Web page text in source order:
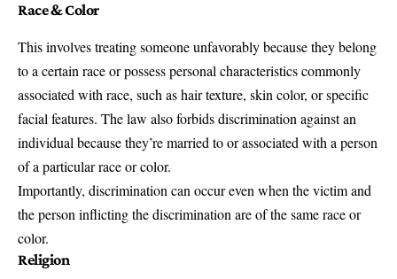
Race & Color
This involves treating someone unfavorably because they belong
to a certain race or possess personal characteristics commonly
associated with race, such as hair texture, skin color, or specific
facial features. The law also forbids discrimination against an
individual because they’re married to or associated with a person
of a particular race or color.
Importantly, discrimination can occur even when the victim and
the person inflicting the discrimination are of the same race or
color.
Religion